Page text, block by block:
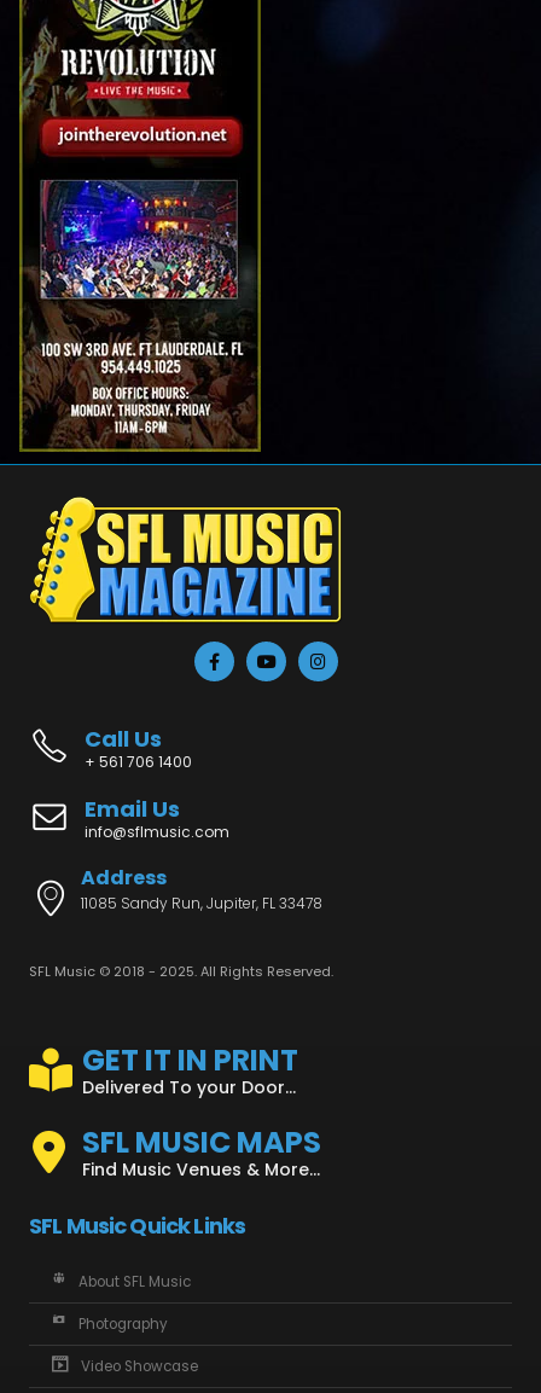
Call Us
+ 561 706 1400
Email Us
info@sflmusic.com
Address
11085 Sandy Run, Jupiter, FL 33478
SFL Music © 2018 - 2025. All Rights Reserved.
GET IT IN PRINT
Delivered To your Door...
SFL MUSIC MAPS
Find Music Venues & More...
SFL Music Quick Links
About SFL Music
Photography
Video Showcase